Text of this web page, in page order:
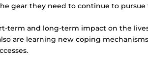
gear they need to continue to pursue
term and long-term impact on the
are learning new coping